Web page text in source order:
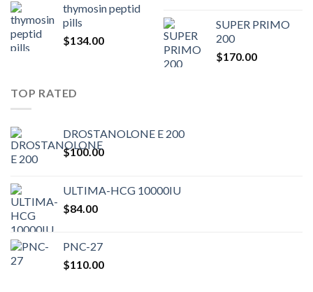
thymosin peptid
pills
$134.00
SUPER PRIMO
200
$170.00
TOP RATED
DROSTANOLONE E 200
$100.00
ULTIMA-HCG 10000IU
$84.00
PNC-27
$110.00